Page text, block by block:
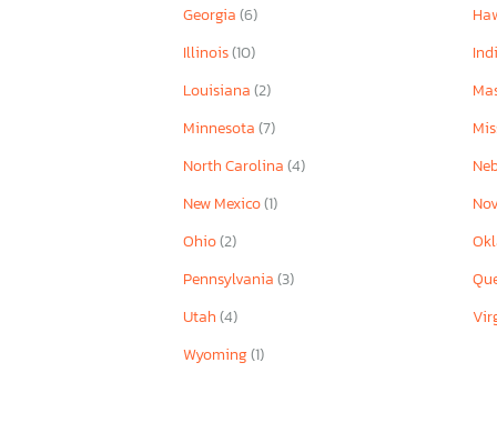
Georgia(6)
Illinois(10)
Louisiana(2)
Minnesota(7)
North Carolina(4)
New Mexico(1)
Ohio(2)
Pennsylvania(3)
Utah(4)
Wyoming(1)